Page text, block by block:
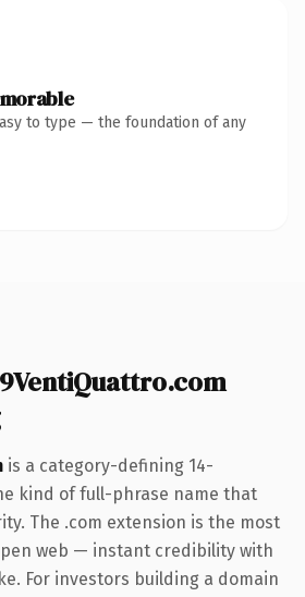
to type — the foundation of any
is a category-defining 14-
kind of full-phrase name that
The .com extension is the most
web — instant credibility with
For investors building a domain